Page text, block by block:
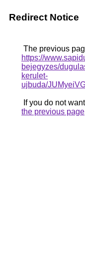
Redirect Notice
The previous
https://
bejegyzes/
kerulet-
ujbuda/
If you do not
the previous page